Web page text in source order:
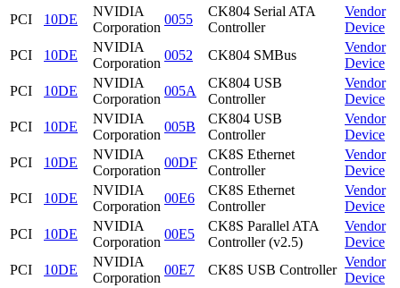
PCI
10DE
NVIDIA
Corporation
0055
CK804 Serial ATA
Controller
Vendor
Device
PCI
10DE
NVIDIA
Corporation
0052 CK804 SMBus
Vendor
Device
PCI
10DE
NVIDIA
Corporation
005A
CK804 USB
Controller
Vendor
Device
PCI
10DE
NVIDIA
Corporation
005B
CK804 USB
Controller
Vendor
Device
PCI
10DE
NVIDIA
Corporation
00DF
CK8S Ethernet
Controller
Vendor
Device
PCI
10DE
NVIDIA
Corporation
00E6
CK8S Ethernet
Controller
Vendor
Device
PCI
10DE
NVIDIA
Corporation
00E5
CK8S Parallel ATA
Controller (v2.5)
Vendor
Device
PCI
10DE
NVIDIA
Corporation
00E7 CK8S USB Controller
Vendor
Device